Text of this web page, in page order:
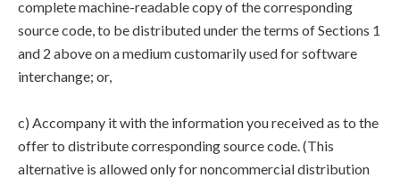
complete machine-readable copy of the corresponding
source code, to be distributed under the terms of Sections 1
and 2 above on a medium customarily used for software
interchange; or,
c) Accompany it with the information you received as to the
offer to distribute corresponding source code. (This
alternative is allowed only for noncommercial distribution